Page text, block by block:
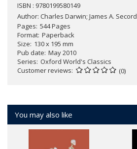
ISBN : 9780199580149
Author: Charles Darwin; James A. Secord
Pages 544 Pages
Format Paperback
Size 130 x 195 mm
Pub date May 2010
Series Oxford World's Classics
Customer reviews
(0)
You may also like